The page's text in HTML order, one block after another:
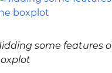
some features